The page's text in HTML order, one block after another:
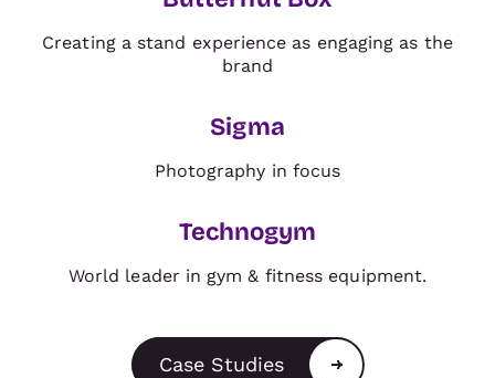
Creating a stand experience as engaging as the
brand
Sigma
Photography in focus
Technogym
World leader in gym & fitness equipment.
Case Studies